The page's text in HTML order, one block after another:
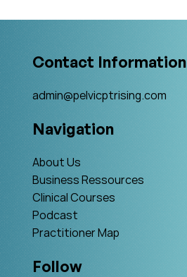
Contact Information
admin@pelvicptrising.com
Navigation
About Us
Business Ressources
Clinical Courses
Podcast
Practitioner Map
Follow